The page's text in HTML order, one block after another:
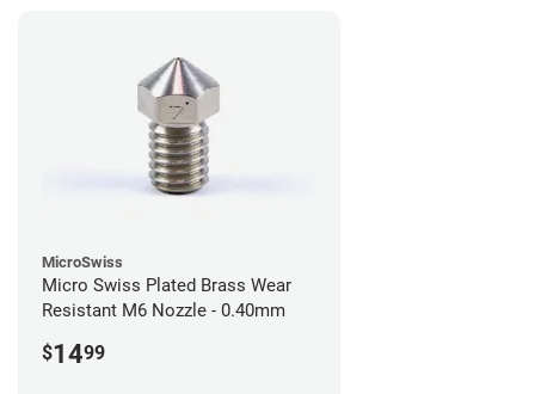
MicroSwiss
Micro Swiss Plated Brass Wear
Resistant M6 Nozzle - 0.40mm
$1499